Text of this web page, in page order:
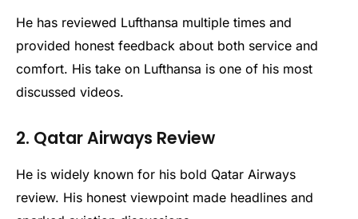
He has reviewed Lufthansa multiple times and
provided honest feedback about both service and
comfort. His take on Lufthansa is one of his most
discussed videos.
2. Qatar Airways Review
He is widely known for his bold Qatar Airways
review. His honest viewpoint made headlines and